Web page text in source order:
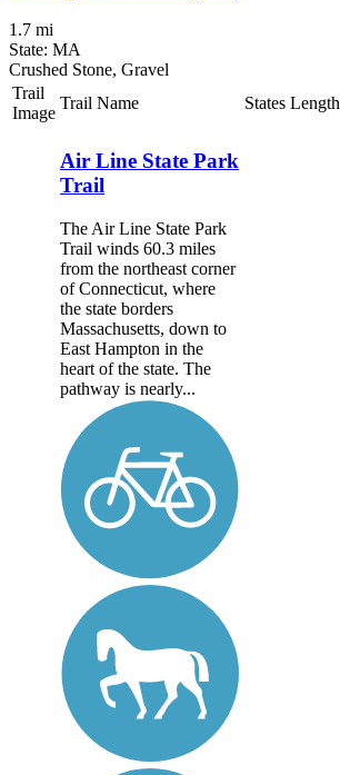
1.7 mi
State: MA
Crushed Stone, Gravel
Trail
Image
Trail Name States Length
Air Line State Park
Trail
The Air Line State Park
Trail winds 60.3 miles
from the northeast corner
of Connecticut, where
the state borders
Massachusetts, down to
East Hampton in the
heart of the state. The
pathway is nearly...